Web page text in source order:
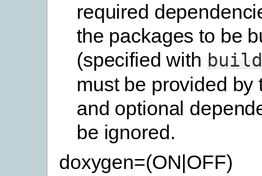
required
the packages to be
(specified with
must be provided by
and optional
be ignored.
doxygen=(ON|OFF)